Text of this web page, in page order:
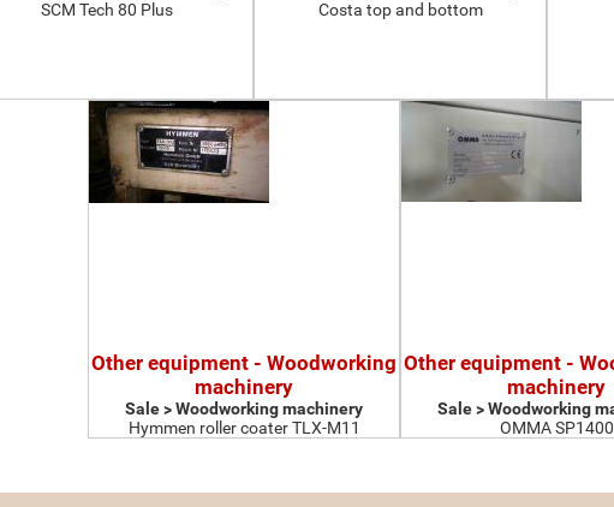
SCM Tech 80 Plus
Costa top and bottom
Other equipment - Woodworking
machinery
Sale > Woodworking machinery
Hymmen roller coater TLX-M11
Other equipment -
machinery
Sale > Woodworking
OMMA SP1400